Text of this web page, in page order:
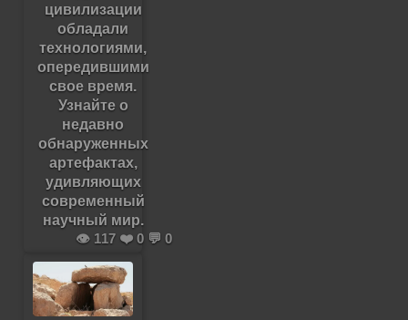
цивилизации
обладали
технологиями,
опередившими
свое время.
Узнайте о
недавно
обнаруженных
артефактах,
удивляющих
современный
научный мир.
👁️ 117 ❤️ 0 💬 0